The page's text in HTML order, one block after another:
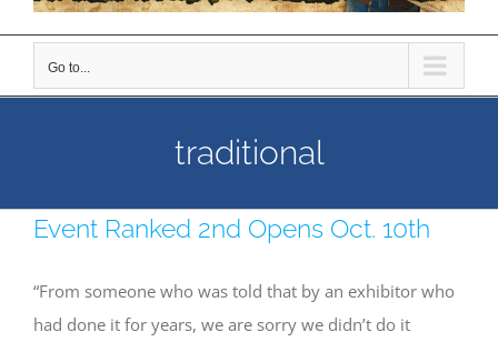
Go to...
traditional
Event Ranked 2nd Opens Oct. 10th
“From someone who was told that by an exhibitor who
had done it for years, we are sorry we didn’t do it